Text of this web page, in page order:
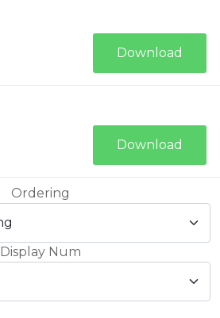
Download
Download
Ordering
Display Num